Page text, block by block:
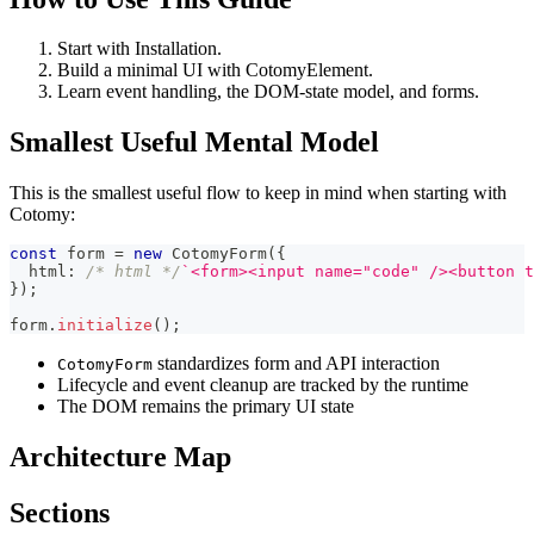
Start with Installation.
Build a minimal UI with CotomyElement.
Learn event handling, the DOM-state model, and forms.
Smallest Useful Mental Model
This is the smallest useful flow to keep in mind when starting with
Cotomy:
const form = new CotomyForm( {
  html
: /* html */ ` <form><input name="code" /><button
} ) ;
form . initialize ( ) ;
CotomyForm standardizes form and API interaction
Lifecycle and event cleanup are tracked by the runtime
The DOM remains the primary UI state
Architecture Map
Sections